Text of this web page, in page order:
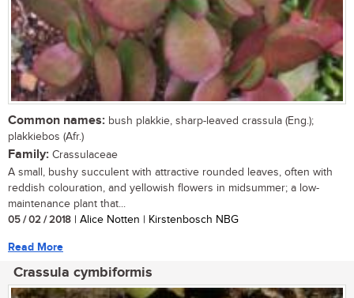
Common names: bush plakkie, sharp-leaved crassula (Eng.);
plakkiebos (Afr.)
Family: Crassulaceae
A small, bushy succulent with attractive rounded leaves, often with
reddish colouration, and yellowish flowers in midsummer; a low-
maintenance plant that...
05 / 02 / 2018 | Alice Notten | Kirstenbosch NBG
Read More
Crassula cymbiformis